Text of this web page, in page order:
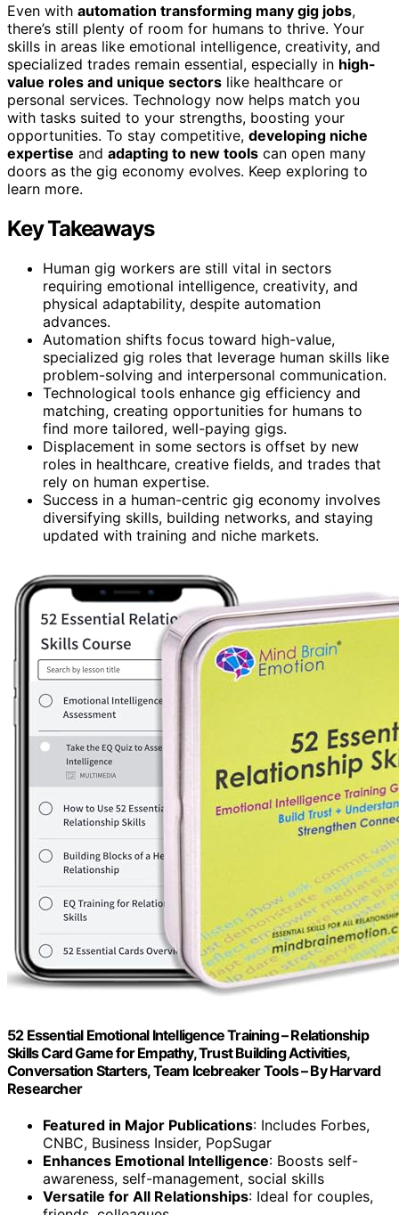
Even with automation transforming many gig jobs,
there’s still plenty of room for humans to thrive. Your
skills in areas like emotional intelligence, creativity, and
specialized trades remain essential, especially in high-
value roles and unique sectors like healthcare or
personal services. Technology now helps match you
with tasks suited to your strengths, boosting your
opportunities. To stay competitive, developing niche
expertise and adapting to new tools can open many
doors as the gig economy evolves. Keep exploring to
learn more.
Key Takeaways
Human gig workers are still vital in sectors
requiring emotional intelligence, creativity, and
physical adaptability, despite automation
advances.
Automation shifts focus toward high-value,
specialized gig roles that leverage human skills like
problem-solving and interpersonal communication.
Technological tools enhance gig efficiency and
matching, creating opportunities for humans to
find more tailored, well-paying gigs.
Displacement in some sectors is offset by new
roles in healthcare, creative fields, and trades that
rely on human expertise.
Success in a human-centric gig economy involves
diversifying skills, building networks, and staying
updated with training and niche markets.
52 Essential Emotional Intelligence Training – Relationship
Skills Card Game for Empathy, Trust Building Activities,
Conversation Starters, Team Icebreaker Tools – By Harvard
Researcher
Featured in Major Publications: Includes Forbes,
CNBC, Business Insider, PopSugar
Enhances Emotional Intelligence: Boosts self-
awareness, self-management, social skills
Versatile for All Relationships: Ideal for couples,